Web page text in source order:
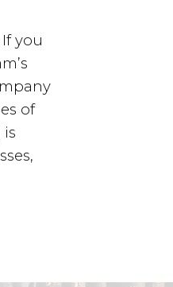
you
of